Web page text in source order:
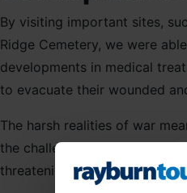
By visiting important sites,
Ridge Cemetery, we were
developments in medical
to evacuate their wounded
The harsh realities of war
the challenges of trench life
threatening injuries from